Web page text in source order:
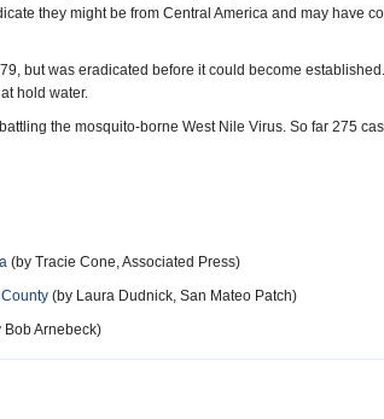
they might be from Central America and may have
but was eradicated before it could become
hold water.
the mosquito-borne West Nile Virus. So far 275
(by Tracie Cone, Associated Press)
(by Laura Dudnick, San Mateo Patch)
Bob Arnebeck)